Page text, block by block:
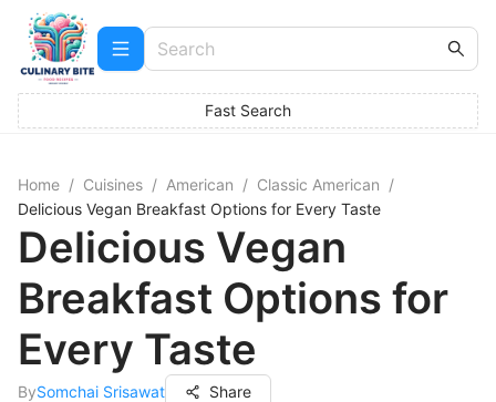
Fast Search
Home / Cuisines / American / Classic American /
Delicious Vegan Breakfast Options for Every Taste
Delicious Vegan
Breakfast Options for
Every Taste
BySomchai Srisawat Share